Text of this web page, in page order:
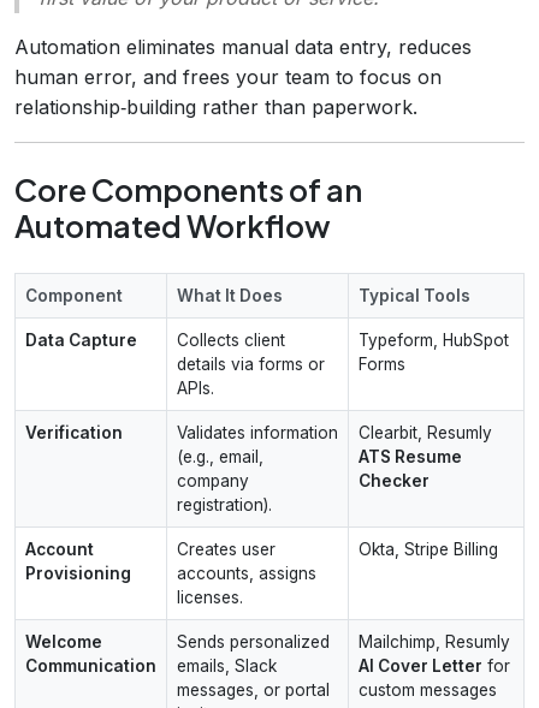
Automation eliminates manual data entry, reduces
human error, and frees your team to focus on
relationship‑building rather than paperwork.
Core Components of an
Automated Workflow
Component What It Does Typical Tools
Data Capture
Collects client
details via forms or
APIs.
Typeform, HubSpot
Forms
Verification
Validates information
(e.g., email,
company
registration).
Clearbit, Resumly
ATS Resume
Checker
Account
Provisioning
Creates user
accounts, assigns
licenses.
Okta, Stripe Billing
Welcome
Communication
Sends personalized
emails, Slack
messages, or portal
Mailchimp, Resumly
AI Cover Letter for
custom messages